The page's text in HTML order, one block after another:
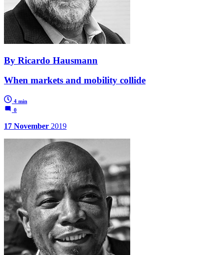
By Ricardo Hausmann
When markets and mobility collide
4 min
0
17 November 2019